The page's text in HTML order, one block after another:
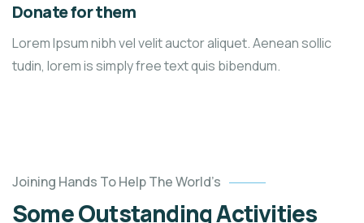
Donate for them
Lorem Ipsum nibh vel velit auctor aliquet. Aenean sollic
tudin, lorem is simply free text quis bibendum.
Joining Hands To Help The World’s
Some Outstanding Activities
the
System